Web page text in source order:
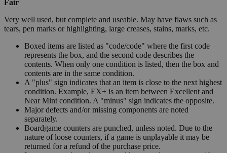
Fair
Very well used, but complete and useable. May have flaws such as
tears, pen marks or highlighting, large creases, stains, marks, etc.
Boxed items are listed as "code/code" where the first code
represents the box, and the second code describes the
contents. When only one condition is listed, then the box and
contents are in the same condition.
A "plus" sign indicates that an item is close to the next highest
condition. Example, EX+ is an item between Excellent and
Near Mint condition. A "minus" sign indicates the opposite.
Major defects and/or missing components are noted
separately.
Boardgame counters are punched, unless noted. Due to the
nature of loose counters, if a game is unplayable it may be
returned for a refund of the purchase price.